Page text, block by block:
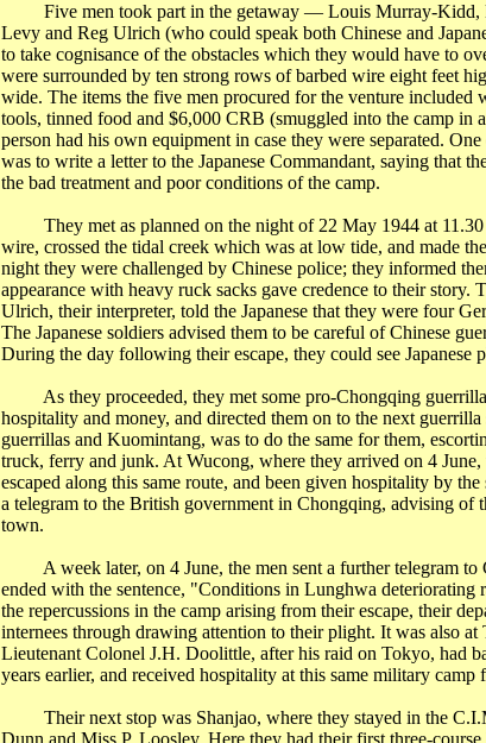
Five men took part in the getaway ― Louis Murray-Kidd,
Levy and RegUlrich (who could speak both Chinese and
to take cognisance of the obstacles which they would have to
were surrounded by ten strong rows of barbed wire eight feet
wide. The items the five men procured for the venture included
tools, tinned food and $6,000 CRB (smuggled into the camp in
person had his own equipment in case they were separated.
was to write a letter to the Japanese Commandant, saying that
the bad treatment and poor conditions of the camp.
They met as planned on the night of 22 May 1944 at
wire, crossed the tidal creek which was at low tide, and made
night they were challenged by Chinese police; they informed
appearance with heavy rucksacks gave credence to their story.
Ulrich, their interpreter, told the Japanese that they were four
The Japanese soldiers advised them to be careful of Chinese
During the day following their escape, they could see Japanese
As they proceeded, they met some pro-Chongqing
hospitality and money, and directed them on to the next
guerrillas and Kuomintang, was to do the same for them,
truck, ferry and junk. At Wucong, where they arrived on 4
escaped along this same route, and been given hospitality by
a telegram to the British government in Chongqing, advising of
town.
A week later, on 4 June, the men sent a further telegram to
ended with the sentence, "Conditions in Lunghwa deteriorating
the repercussions in the camp arising from their escape, their
internees through drawing attention to their plight. It was also at
Lieutenant Colonel J.H. Doolittle, after his raid on Tokyo, had
years earlier, and received hospitality at this same military camp
Their next stop was Shanjao, where they stayed in the
Dunn and Miss P. Loosley. Here they had their first three-